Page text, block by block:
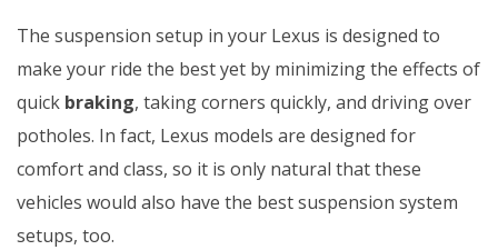
The suspension setup in your Lexus is designed to
make your ride the best yet by minimizing the effects of
quick braking, taking corners quickly, and driving over
potholes. In fact, Lexus models are designed for
comfort and class, so it is only natural that these
vehicles would also have the best suspension system
setups, too.